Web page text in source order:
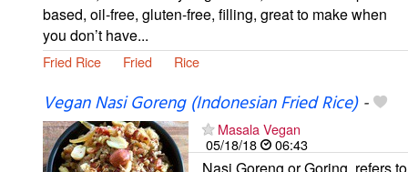
based, oil-free, gluten-free, filling, great to make when
you don’t have...
Fried Rice Fried Rice
Vegan Nasi Goreng (Indonesian Fried Rice)-
Masala Vegan
05/18/18
06:43